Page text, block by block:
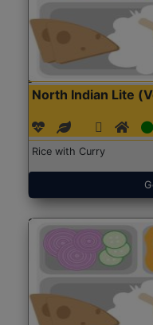
North Indian Lite
Rice with Curry